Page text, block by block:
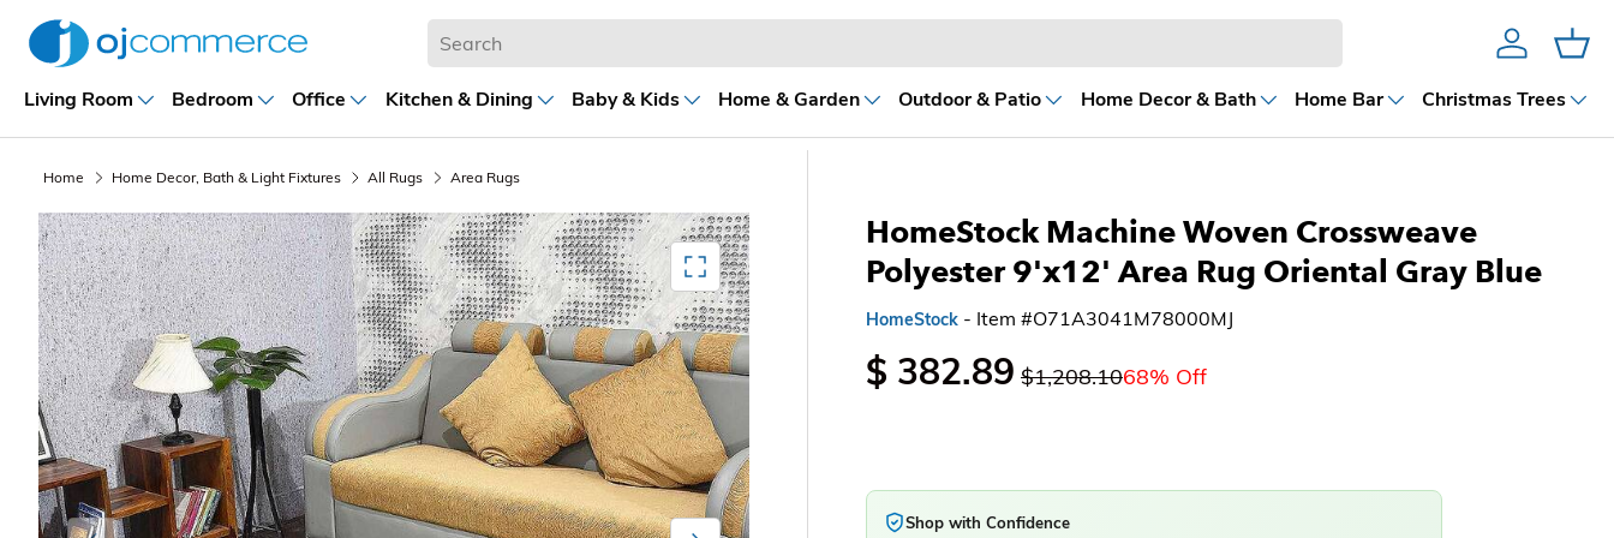
AccountCart
Living Room Bedroom Office Kitchen & Dining Baby & Kids Home & Garden Outdoor & Patio Home Decor & Bath Home Bar Christmas Trees
HomeStock Machine Woven Crossweave
Polyester 9'x12' Area Rug Oriental Gray Blue
HomeStock - Item #O71A3041M78000MJ
$ 382.89 $1,208.1068% Off
Shop with Confidence
Home Home Decor, Bath & Light Fixtures All Rugs Area Rugs
Mediagallery FullScreen